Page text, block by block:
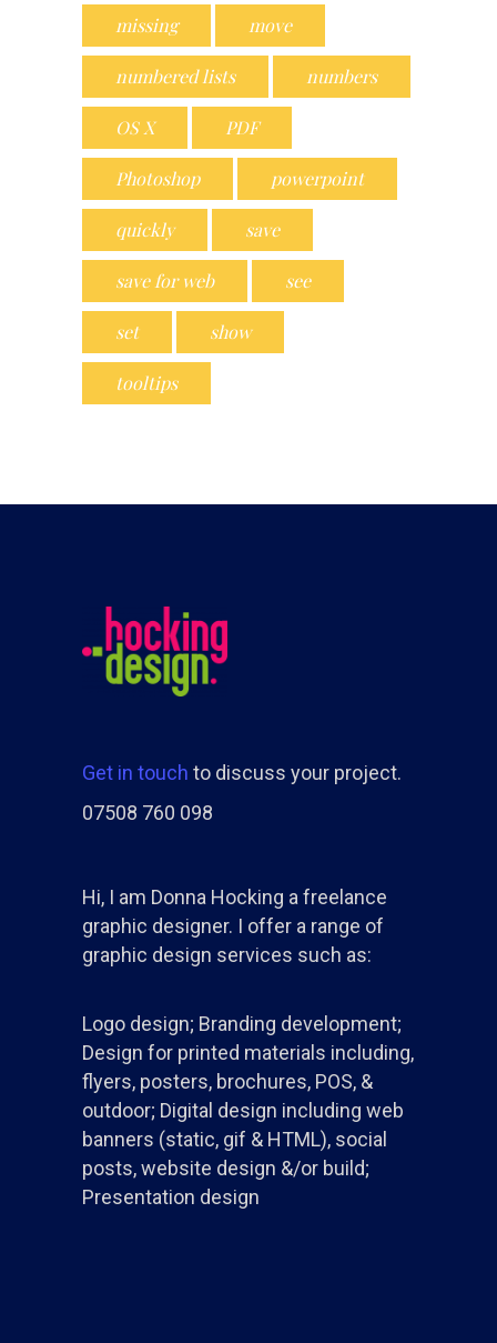
missing move
numbered lists numbers
OS X PDF
Photoshop powerpoint
quickly save
save for web see
set show
tooltips
Get in touch to discuss your project.
07508 760 098
Hi, I am Donna Hocking a freelance
graphic designer. I offer a range of
graphic design services such as:
Logo design; Branding development;
Design for printed materials including,
flyers, posters, brochures, POS, &
outdoor; Digital design including web
banners (static, gif & HTML), social
posts, website design &/or build;
Presentation design